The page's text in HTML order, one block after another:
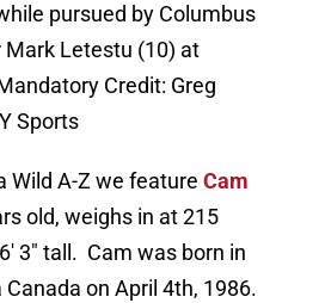
pursued by Columbus
Letestu (10) at
Credit: Greg
Sports
Wild A-Z we feature Cam
old, weighs in at 215
3″ tall. Cam was born in
on April 4th, 1986.